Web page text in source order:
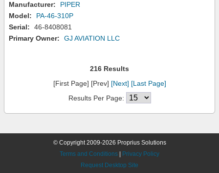
Manufacturer:
PIPER
Model:
PA-46-310P
Serial:
46-8408081
Primary Owner:
GJ AVIATION LLC
216 Results
[First Page] [Prev] [Next] [Last Page]
Results Per Page:
© Copyright 2009-2026 Proprius Solutions
Terms and Conditions
Privacy Policy
Request Desktop Site